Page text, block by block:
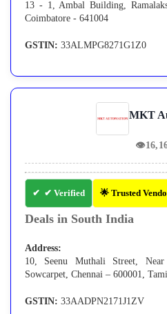
13 - 1, Ambal Building,
Coimbatore - 641004
GSTIN: 33ALMPG8271G1Z0
MKT
👁
✔ Verified 🌟 Trusted
Deals in South India
Address:
10, Seenu Muthali Street,
Sowcarpet, Chennai – 600001,
GSTIN: 33AADPN2171J1ZV